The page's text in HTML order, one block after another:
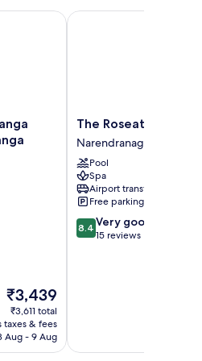
The
price
is
₹3,439
₹3,439
₹3,611 total
taxes & fees
Aug - 9 Aug
Kinare (150 mts from Ganga
The
Roseate
Ganges
Rishikesh
Narendranagar
The Roseate
Narendranagar
Pool
Spa
Airport transfer
Free parking
8.4
out
8.4 Very good
15 reviews
The Roseate Ganges